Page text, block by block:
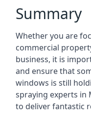
Summary
Whether you are
commercial
business, it is
and ensure that
windows is still
spraying experts
to deliver fantastic